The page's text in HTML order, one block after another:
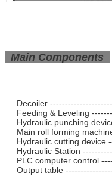
Main Components
Decoiler
Feeding & Leveling
Hydraulic punching
Main roll forming
Hydraulic cutting
Hydraulic Station
PLC computer control
Output table